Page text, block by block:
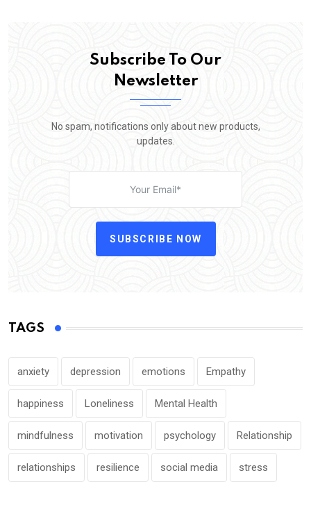
Subscribe To Our
Newsletter
No spam, notifications only about new products,
updates.
SUBSCRIBE NOW
TAGS
anxiety depression emotions Empathy
happiness Loneliness Mental Health
mindfulness motivation psychology Relationship
relationships resilience social media stress